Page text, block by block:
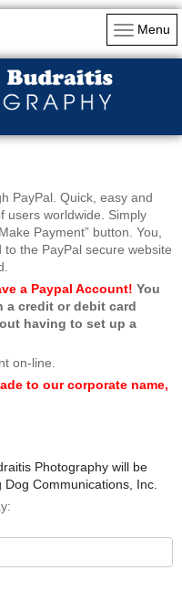
Menu
PayPal. Quick, easy and
users worldwide. Simply
Payment” button. You,
the PayPal secure website
a Paypal Account! You
a credit or debit card
having to set up a
on-line.
to our corporate name,
Photography will be
Communications, Inc.